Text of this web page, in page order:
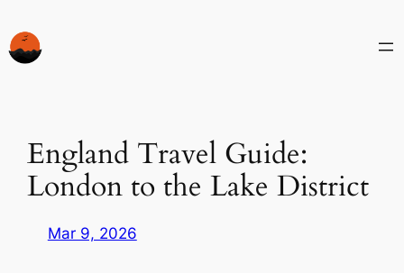
to
content
England Travel Guide:
London to the Lake District
Mar 9, 2026